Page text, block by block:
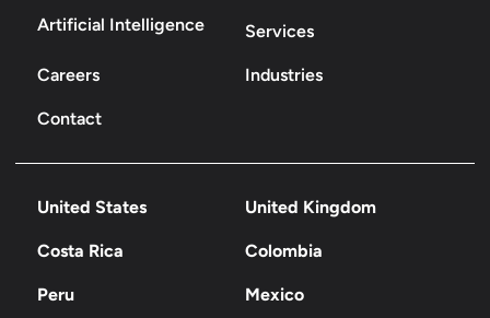
Artificial Intelligence
Services
Careers Industries
Contact
United States United Kingdom
Costa Rica Colombia
Peru Mexico